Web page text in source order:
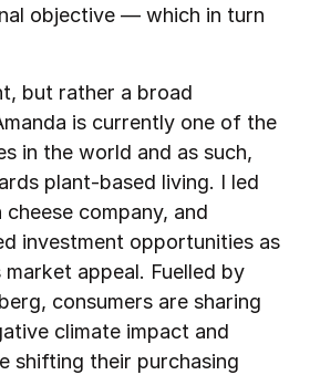
objective — which in turn
but rather a broad
is currently one of the
in the world and as such,
plant-based living. I led
company, and
investment opportunities as
appeal. Fuelled by
consumers are sharing
climate impact and
shifting their purchasing